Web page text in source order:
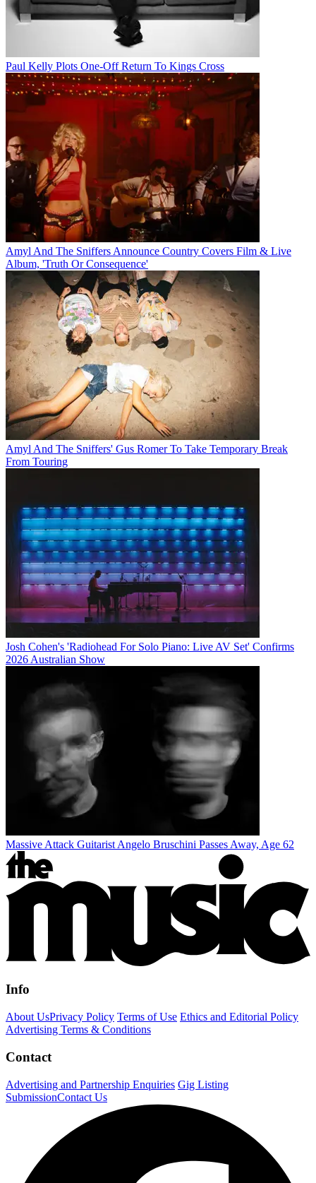
Paul Kelly Plots One-Off Return To Kings Cross
Amyl And The Sniffers Announce Country Covers Film & Live
Album, 'Truth Or Consequence'
Amyl And The Sniffers' Gus Romer To Take Temporary Break
From Touring
Josh Cohen's 'Radiohead For Solo Piano: Live AV Set' Confirms
2026 Australian Show
Massive Attack Guitarist Angelo Bruschini Passes Away, Age 62
Info
About UsPrivacy Policy Terms of Use Ethics and Editorial Policy
Advertising Terms & Conditions
Contact
Advertising and Partnership Enquiries Gig Listing
SubmissionContact Us